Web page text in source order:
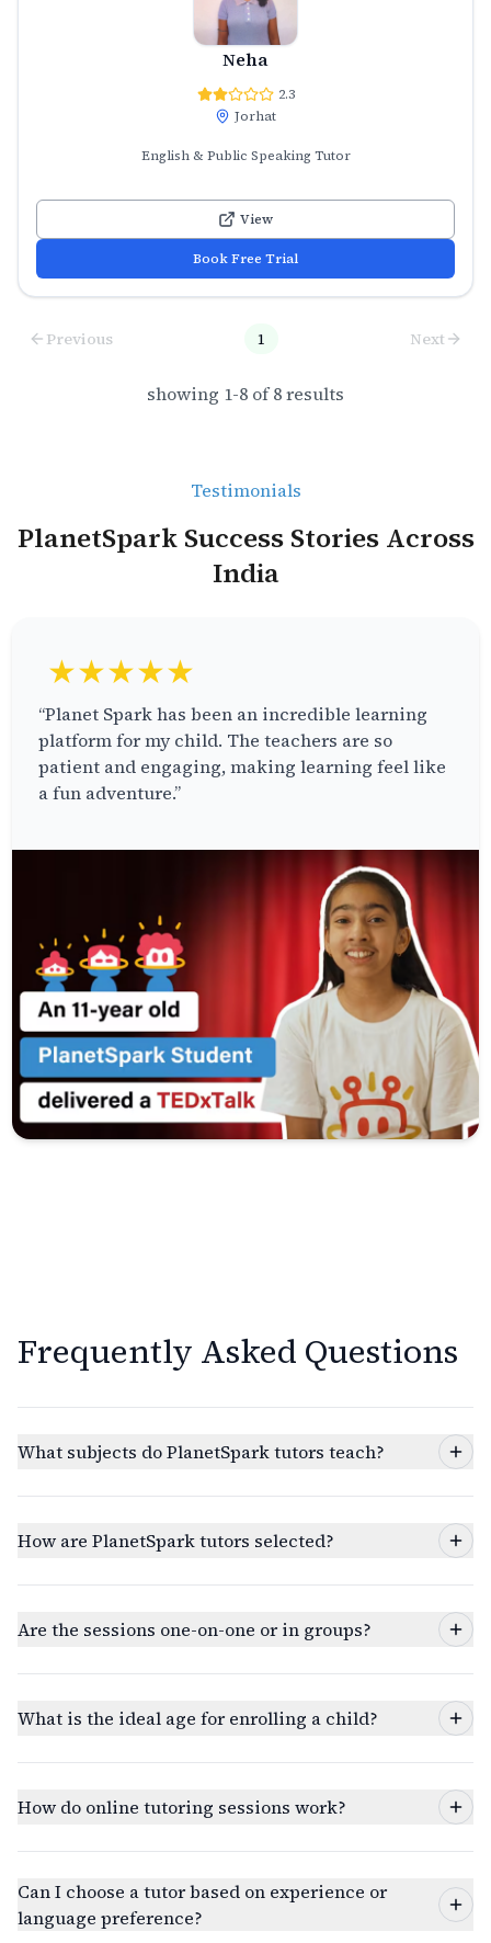
Neha
2.3
Jorhat
English & Public Speaking Tutor
View
Book Free Trial
Previous 1 Next
showing 1-8 of8results
Testimonials
PlanetSpark Success Stories Across
India
★★★★★
“Planet Spark has been an incredible learning
platform for my child. The teachers are so
patient and engaging, making learning feel like
a fun adventure.”
Frequently Asked Questions
What subjects do PlanetSpark tutors teach?
How are PlanetSpark tutors selected?
Are the sessions one-on-one or in groups?
What is the ideal age for enrolling a child?
How do online tutoring sessions work?
Can I choose a tutor based on experience or
language preference?